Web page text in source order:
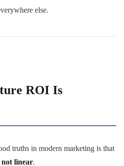
else.
ROI Is
truths in modern marketing is that
linear.